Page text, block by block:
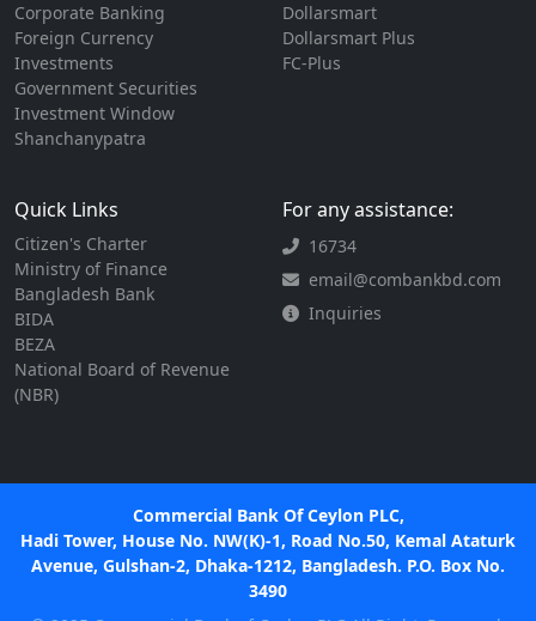
Corporate Banking
Foreign Currency
Investments
Government Securities
Investment Window
Shanchanypatra
Dollarsmart
Dollarsmart Plus
FC-Plus
Quick Links
Citizen's Charter
Ministry of Finance
Bangladesh Bank
BIDA
BEZA
National Board of Revenue
(NBR)
For any assistance:
16734
email@combankbd.com
Inquiries
Commercial Bank Of Ceylon PLC,
Hadi Tower, House No. NW(K)-1, Road No.50, Kemal Ataturk
Avenue, Gulshan-2, Dhaka-1212, Bangladesh. P.O. Box No.
3490